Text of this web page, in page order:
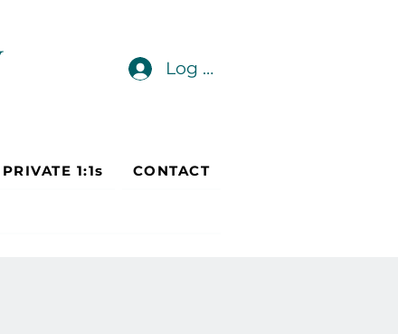
Log In
PRIVATE 1:1s CONTACT